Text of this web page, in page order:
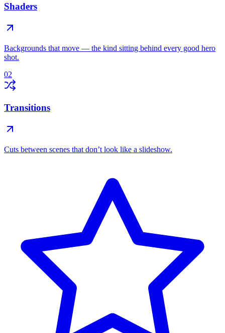
Shaders
Backgrounds that move — the kind sitting behind every good hero
shot.
02
Transitions
Cuts between scenes that don’t look like a slideshow.